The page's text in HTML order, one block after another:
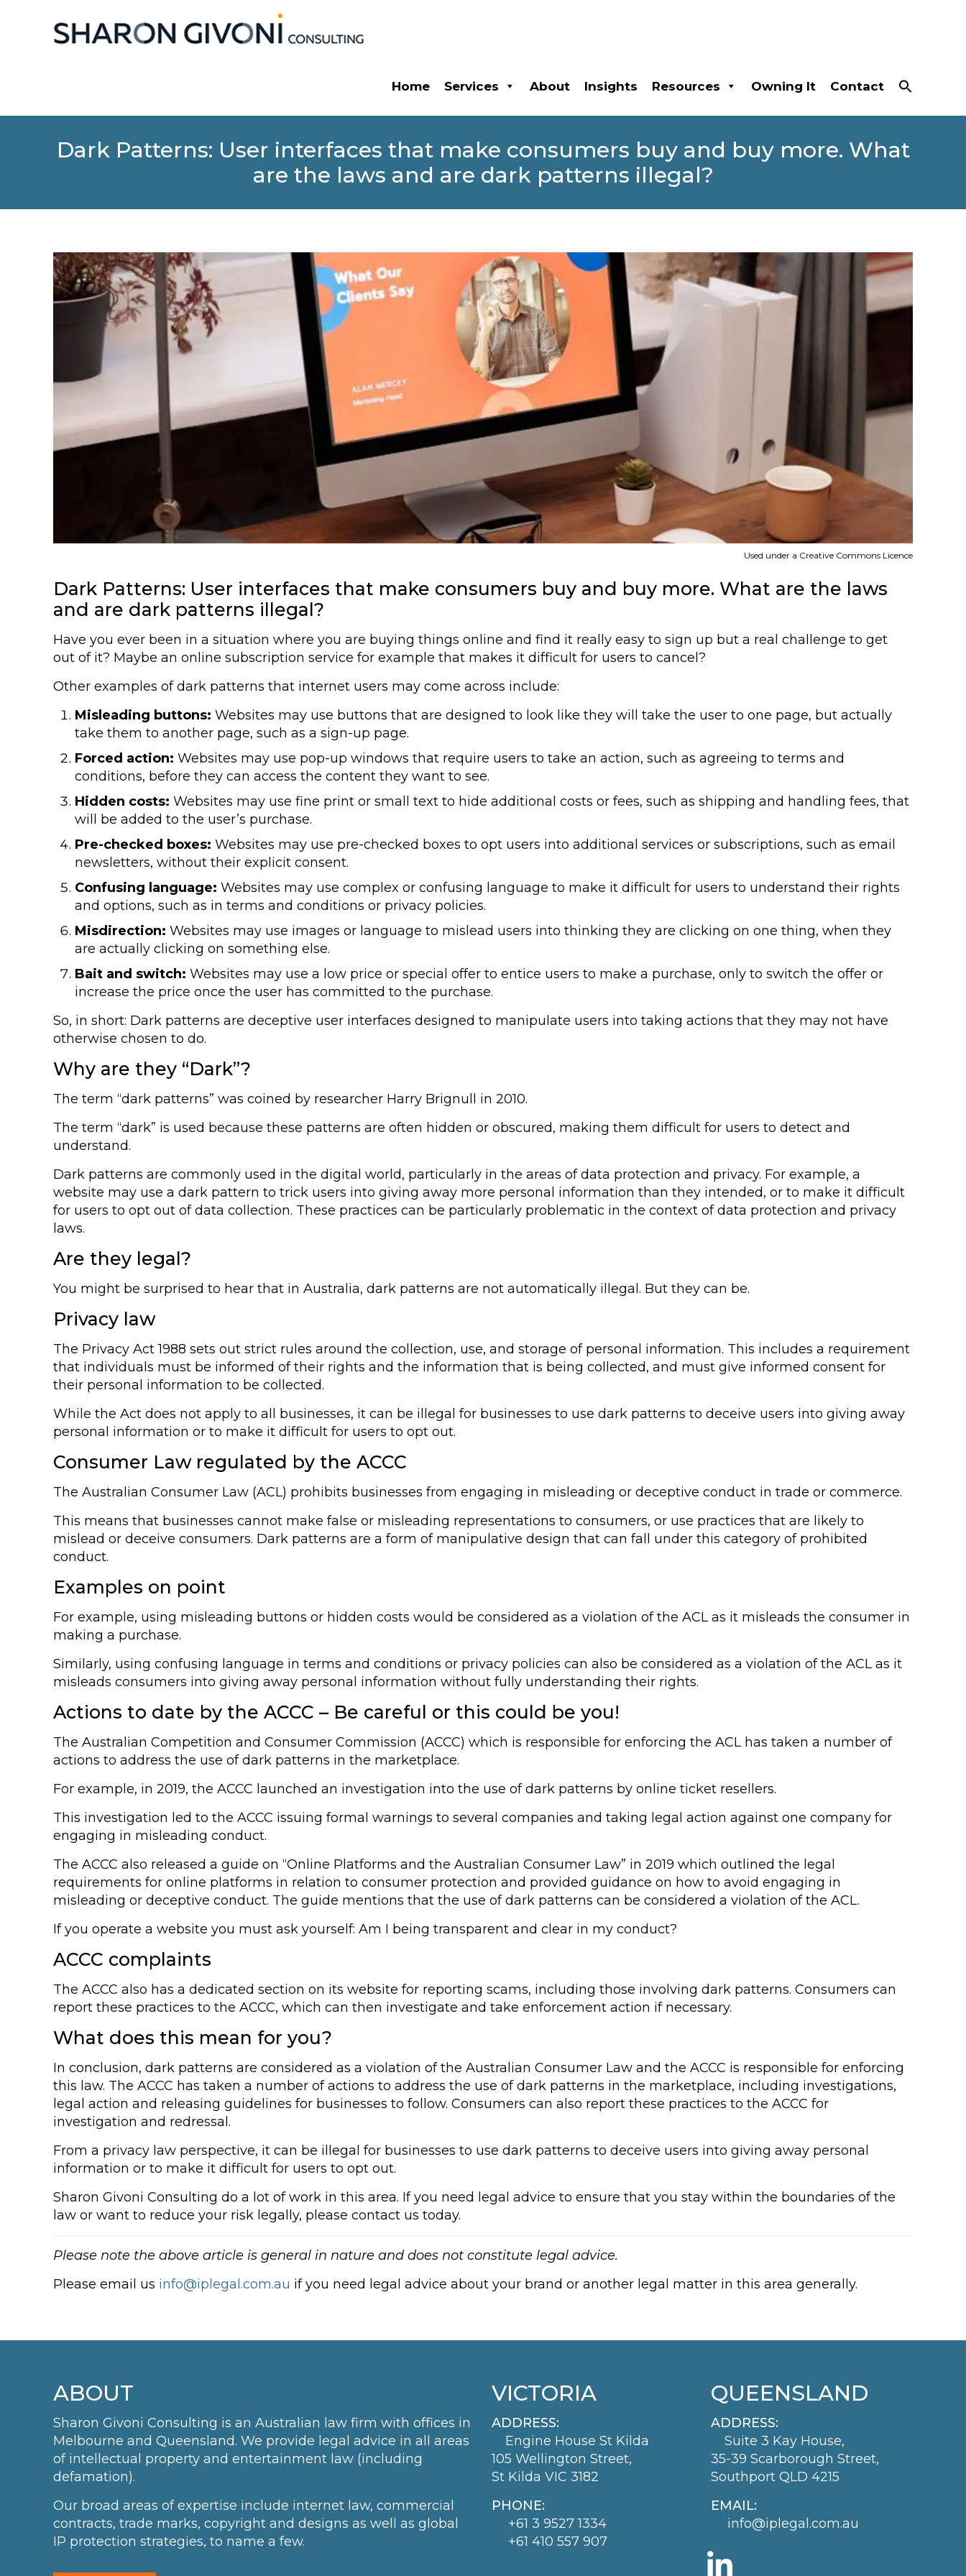
Home Services About Insights Resources Owning It Contact
Dark Patterns: User interfaces that make consumers buy and buy more. What
are the laws and are dark patterns illegal?
Used under a Creative Commons Licence
Dark Patterns: User interfaces that make consumers buy and buy more. What are the laws
and are dark patterns illegal?
Have you ever been in a situation where you are buying things online and find it really easy to sign up but a real challenge to get
out of it? Maybe an online subscription service for example that makes it difficult for users to cancel?
Other examples of dark patterns that internet users may come across include:
Misleading buttons: Websites may use buttons that are designed to look like they will take the user to one page, but actually
take them to another page, such as a sign-up page.
Forced action: Websites may use pop-up windows that require users to take an action, such as agreeing to terms and
conditions, before they can access the content they want to see.
Hidden costs: Websites may use fine print or small text to hide additional costs or fees, such as shipping and handling fees, that
will be added to the user’s purchase.
Pre-checked boxes: Websites may use pre-checked boxes to opt users into additional services or subscriptions, such as email
newsletters, without their explicit consent.
Confusing language: Websites may use complex or confusing language to make it difficult for users to understand their rights
and options, such as in terms and conditions or privacy policies.
Misdirection: Websites may use images or language to mislead users into thinking they are clicking on one thing, when they
are actually clicking on something else.
Bait and switch: Websites may use a low price or special offer to entice users to make a purchase, only to switch the offer or
increase the price once the user has committed to the purchase.
So, in short: Dark patterns are deceptive user interfaces designed to manipulate users into taking actions that they may not have
otherwise chosen to do.
Why are they “Dark”?
The term “dark patterns” was coined by researcher Harry Brignull in 2010.
The term “dark” is used because these patterns are often hidden or obscured, making them difficult for users to detect and
understand.
Dark patterns are commonly used in the digital world, particularly in the areas of data protection and privacy. For example, a
website may use a dark pattern to trick users into giving away more personal information than they intended, or to make it difficult
for users to opt out of data collection. These practices can be particularly problematic in the context of data protection and privacy
laws.
Are they legal?
You might be surprised to hear that in Australia, dark patterns are not automatically illegal. But they can be.
Privacy law
The Privacy Act 1988 sets out strict rules around the collection, use, and storage of personal information. This includes a requirement
that individuals must be informed of their rights and the information that is being collected, and must give informed consent for
their personal information to be collected.
While the Act does not apply to all businesses, it can be illegal for businesses to use dark patterns to deceive users into giving away
personal information or to make it difficult for users to opt out.
Consumer Law regulated by the ACCC
The Australian Consumer Law (ACL) prohibits businesses from engaging in misleading or deceptive conduct in trade or commerce.
This means that businesses cannot make false or misleading representations to consumers, or use practices that are likely to
mislead or deceive consumers. Dark patterns are a form of manipulative design that can fall under this category of prohibited
conduct.
Examples on point
For example, using misleading buttons or hidden costs would be considered as a violation of the ACL as it misleads the consumer in
making a purchase.
Similarly, using confusing language in terms and conditions or privacy policies can also be considered as a violation of the ACL as it
misleads consumers into giving away personal information without fully understanding their rights.
Actions to date by the ACCC – Be careful or this could be you!
The Australian Competition and Consumer Commission (ACCC) which is responsible for enforcing the ACL has taken a number of
actions to address the use of dark patterns in the marketplace.
For example, in 2019, the ACCC launched an investigation into the use of dark patterns by online ticket resellers.
This investigation led to the ACCC issuing formal warnings to several companies and taking legal action against one company for
engaging in misleading conduct.
The ACCC also released a guide on “Online Platforms and the Australian Consumer Law” in 2019 which outlined the legal
requirements for online platforms in relation to consumer protection and provided guidance on how to avoid engaging in
misleading or deceptive conduct. The guide mentions that the use of dark patterns can be considered a violation of the ACL.
If you operate a website you must ask yourself: Am I being transparent and clear in my conduct?
ACCC complaints
The ACCC also has a dedicated section on its website for reporting scams, including those involving dark patterns. Consumers can
report these practices to the ACCC, which can then investigate and take enforcement action if necessary.
What does this mean for you?
In conclusion, dark patterns are considered as a violation of the Australian Consumer Law and the ACCC is responsible for enforcing
this law. The ACCC has taken a number of actions to address the use of dark patterns in the marketplace, including investigations,
legal action and releasing guidelines for businesses to follow. Consumers can also report these practices to the ACCC for
investigation and redressal.
From a privacy law perspective, it can be illegal for businesses to use dark patterns to deceive users into giving away personal
information or to make it difficult for users to opt out.
Sharon Givoni Consulting do a lot of work in this area. If you need legal advice to ensure that you stay within the boundaries of the
law or want to reduce your risk legally, please contact us today.
Please note the above article is general in nature and does not constitute legal advice.
Please email us info@iplegal.com.au if you need legal advice about your brand or another legal matter in this area generally.
ABOUT
Sharon Givoni Consulting is an Australian law firm with offices in
Melbourne and Queensland. We provide legal advice in all areas
of intellectual property and entertainment law (including
defamation).
Our broad areas of expertise include internet law, commercial
contracts, trade marks, copyright and designs as well as global
IP protection strategies, to name a few.
VICTORIA
ADDRESS:
Engine House St Kilda
105 Wellington Street,
St Kilda VIC 3182
PHONE:
+61 3 9527 1334
+61 410 557 907
QUEENSLAND
ADDRESS:
Suite 3 Kay House,
35-39 Scarborough Street,
Southport QLD 4215
EMAIL:
info@iplegal.com.au